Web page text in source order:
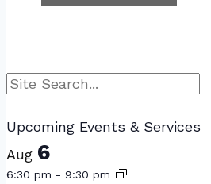
Search
Upcoming Events & Services
Aug 6
6:30 pm - 9:30 pm